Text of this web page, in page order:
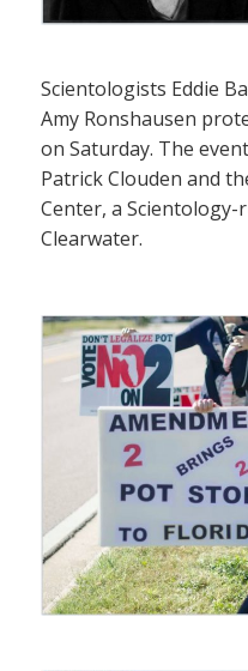
Scientologists Eddie
Amy Ronshausen
on Saturday. The
Patrick Clouden and
Center, a
Clearwater.